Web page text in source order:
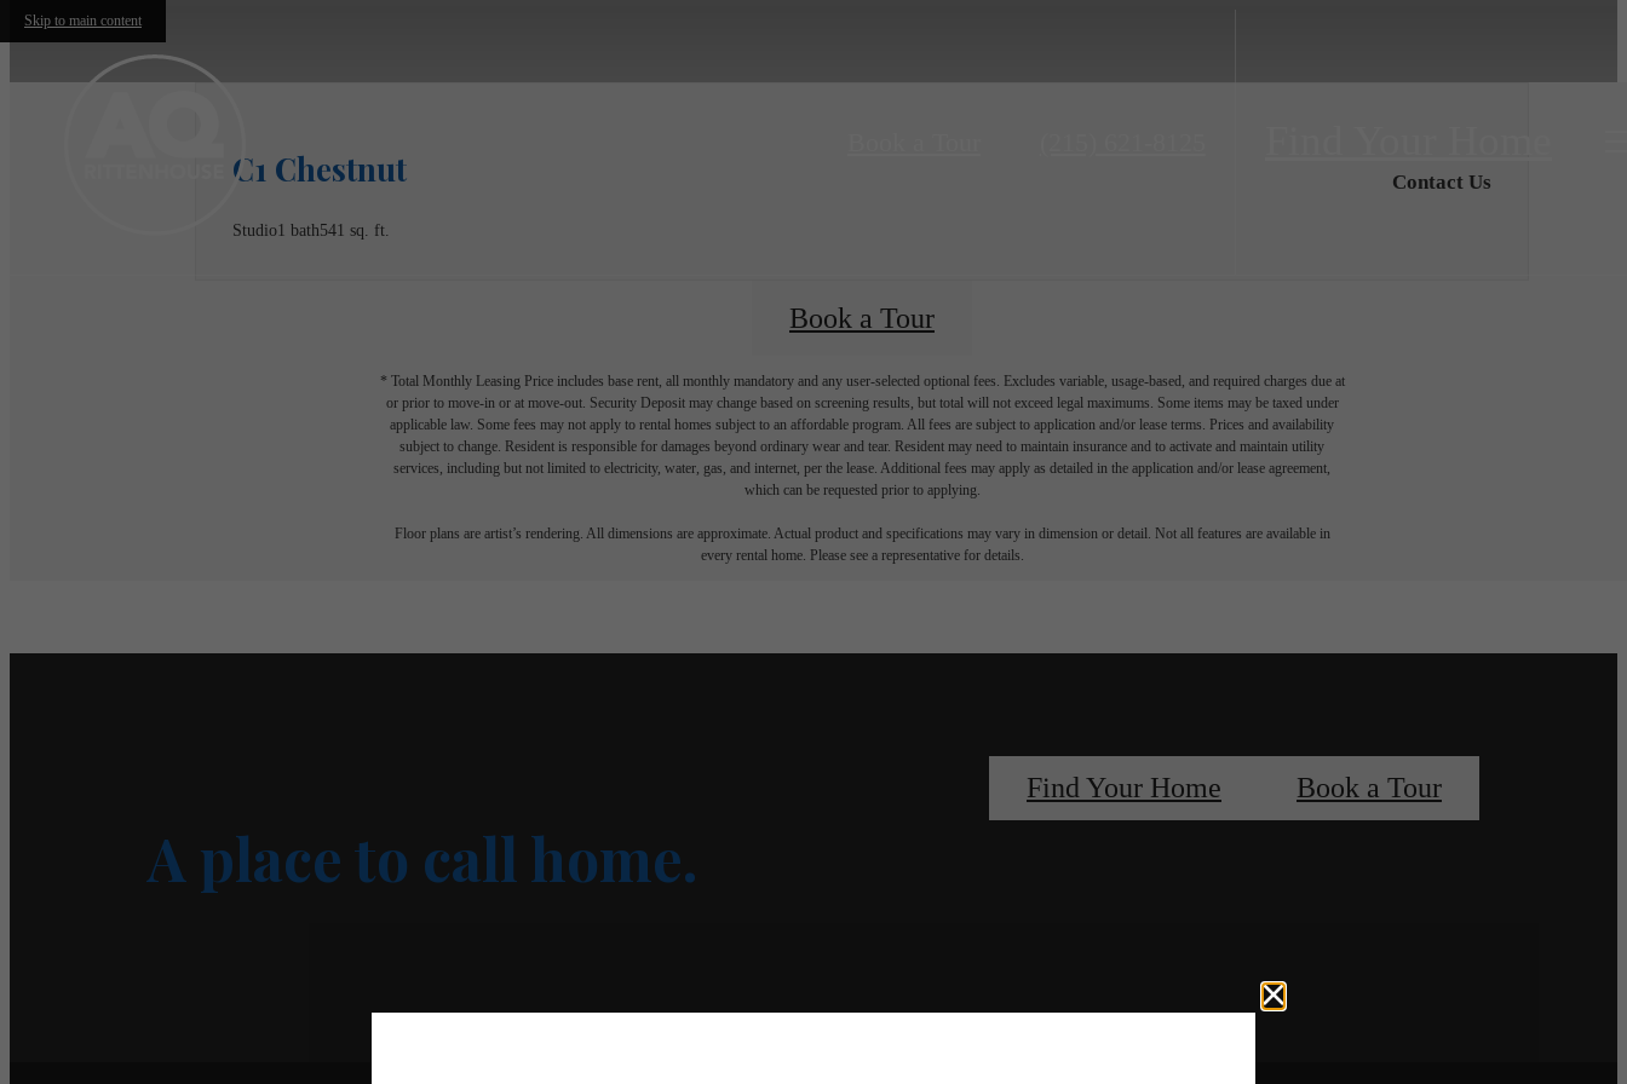
Skip to main content
C1 Chestnut
Studio1 bath541 sq. ft.
Contact Us
Book a Tour
* Total Monthly Leasing Price includes base rent, all monthly mandatory and any user-selected optional fees. Excludes variable, usage-based, and required charges due at
or prior to move-in or at move-out. Security Deposit may change based on screening results, but total will not exceed legal maximums. Some items may be taxed under
applicable law. Some fees may not apply to rental homes subject to an affordable program. All fees are subject to application and/or lease terms. Prices and availability
subject to change. Resident is responsible for damages beyond ordinary wear and tear. Resident may need to maintain insurance and to activate and maintain utility
services, including but not limited to electricity, water, gas, and internet, per the lease. Additional fees may apply as detailed in the application and/or lease agreement,
which can be requested prior to applying.
Floor plans are artist’s rendering. All dimensions are approximate. Actual product and specifications may vary in dimension or detail. Not all features are available in
every rental home. Please see a representative for details.
A place to call home.
Find Your Home Book a Tour